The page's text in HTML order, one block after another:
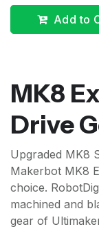
Add to
MK8
Drive
Upgraded MK8
Makerbot MK8
choice.
machined and
gear of